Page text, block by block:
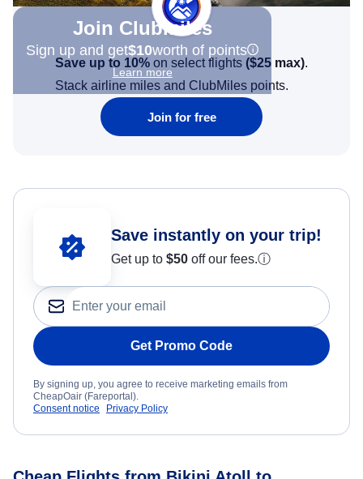
Join Clubmiles
Sign up and get$10worth of points
Learn more
Save up to 10% on select flights ($25 max).
Stack airline miles and ClubMiles points.
Join for free
Save instantly on your trip!
Get up to $50 off our fees.ⓘ
Get Promo Code
By signing up, you agree to receive marketing emails from
CheapOair (Fareportal).
Consent notice
Privacy Policy